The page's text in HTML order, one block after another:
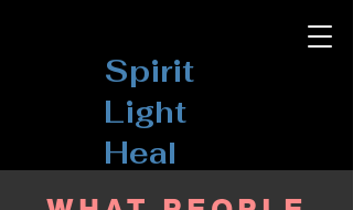
Spirit
Light
Heal